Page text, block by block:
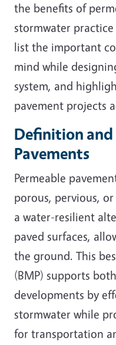
the benefits of
stormwater
list the important
mind while
system, and
pavement projects
Definition and
Pavements
Permeable
porous, pervious,
a water-resilient
paved surfaces,
the ground. This
(BMP) supports
developments by
stormwater while
for transportation